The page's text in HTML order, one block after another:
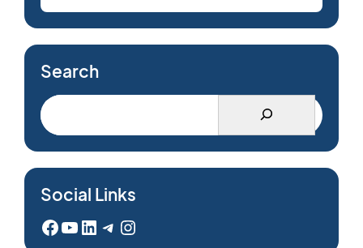
Search
Social Links
Facebook YouTube LinkedIn Telegram Instagram